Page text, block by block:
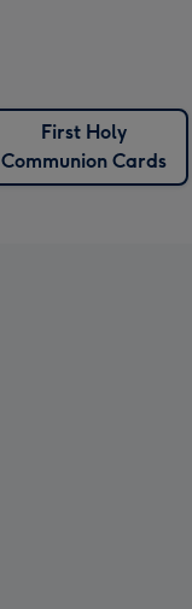
First Holy
Communion Cards